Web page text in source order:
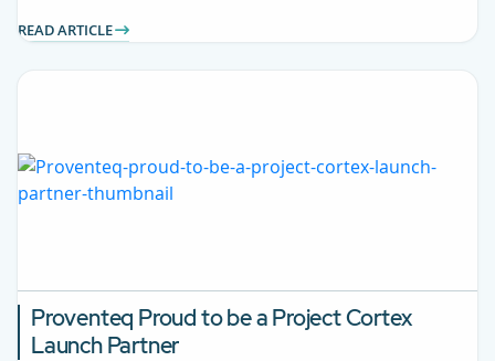
READ ARTICLE
Proventeq Proud to be a Project Cortex
Launch Partner